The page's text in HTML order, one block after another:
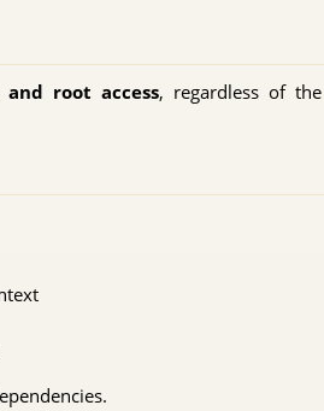
root access, regardless of